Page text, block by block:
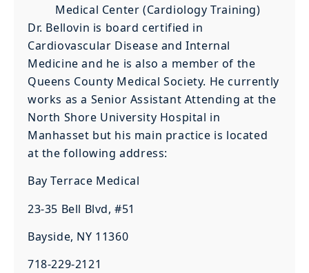
Medical Center (Cardiology Training)
Dr. Bellovin is board certified in
Cardiovascular Disease and Internal
Medicine and he is also a member of the
Queens County Medical Society. He currently
works as a Senior Assistant Attending at the
North Shore University Hospital in
Manhasset but his main practice is located
at the following address:
Bay Terrace Medical
23-35 Bell Blvd, #51
Bayside, NY 11360
718-229-2121